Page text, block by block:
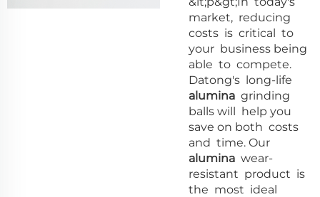
market, reducing
costs is critical to
your business being
able to compete.
Datong's long-life
alumina grinding
balls will help you
save on both costs
and time. Our
alumina wear-
resistant product is
the most ideal